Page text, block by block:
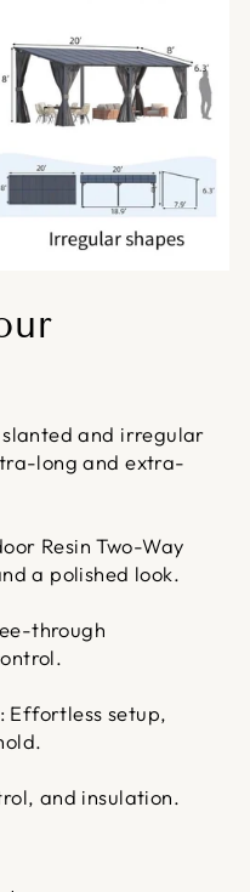
and irregular
long and extra-
Resin Two-Way
a polished look.
through
Effortless setup,
and insulation.